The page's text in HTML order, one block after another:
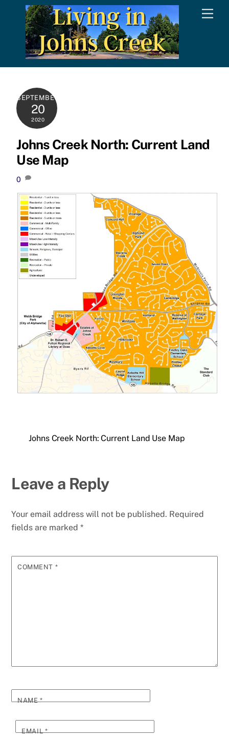
content
SEPTEMBER
20
2020
Johns Creek North: Current Land
Use Map
0
Johns Creek North: Current Land Use Map
Leave a Reply
Your email address will not be published. Required
fields are marked*
COMMENT *
NAME*
EMAIL*